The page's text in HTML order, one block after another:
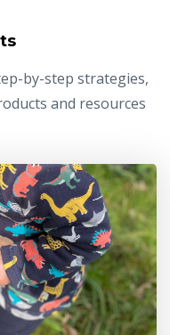
by-step strategies,
and resources